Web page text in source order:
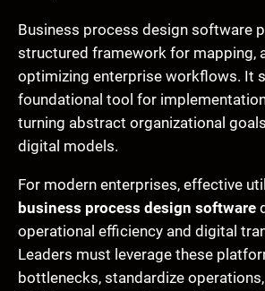
Business process design software
structured framework for mapping,
optimizing enterprise workflows. It
foundational tool for
turning abstract organizational
digital models.
For modern enterprises, effective
business process design software
operational efficiency and digital
Leaders must leverage these
bottlenecks, standardize